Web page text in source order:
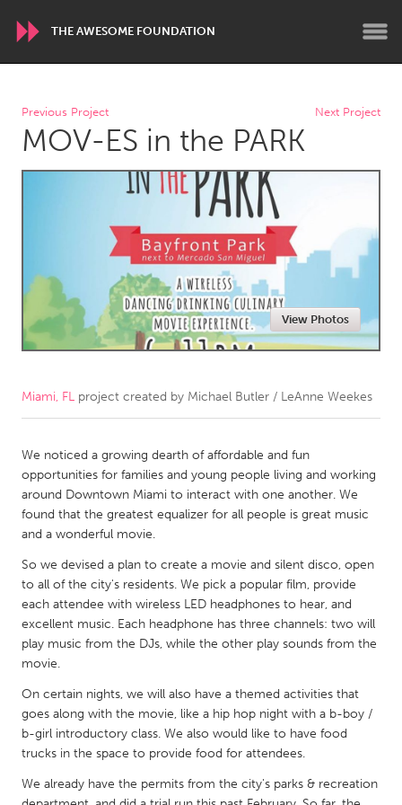
THE AWESOME FOUNDATION
WORLDWIDE
Conservation and Climate
Disability
Yerevan
AUSTRALIA
Adelaide
Fleurieu
Lake Mac
Lower Hunter
Amherstburg
Kitchener-Waterloo
New Glasgow
Newmarket
South Shore
Toronto
Kuala Lumpur
NETHERLANDS
Leiden
Rotterdam
Utrecht
Previous Project Next Project
MOV-ES in the PARK
View Photos
Miami, FL project created by Michael Butler / LeAnne Weekes
We noticed a growing dearth of affordable and fun
opportunities for families and young people living and working
around Downtown Miami to interact with one another. We
found that the greatest equalizer for all people is great music
and a wonderful movie.
So we devised a plan to create a movie and silent disco, open
to all of the city's residents. We pick a popular film, provide
each attendee with wireless LED headphones to hear, and
excellent music. Each headphone has three channels: two will
play music from the DJs, while the other play sounds from the
movie.
On certain nights, we will also have a themed activities that
goes along with the movie, like a hip hop night with a b-boy /
b-girl introductory class. We also would like to have food
trucks in the space to provide food for attendees.
We already have the permits from the city's parks & recreation